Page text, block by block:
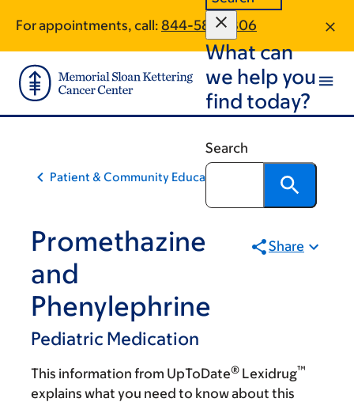
main
content
footer
For appointments, call: 844-586-1806
What can
we help you
find today?
Search
Patient & Community Education
Promethazine
and
Phenylephrine
Pediatric Medication
Share
This information from UpToDate® Lexidrug™
explains what you need to know about this